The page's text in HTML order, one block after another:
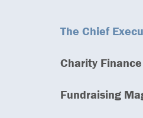
The Chief
Charity Finance
Fundraising